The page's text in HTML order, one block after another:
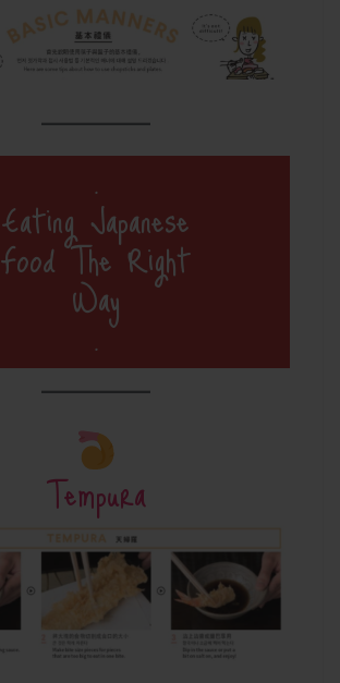
.
Eating Japanese
Food The Right
Way
.
Tempura